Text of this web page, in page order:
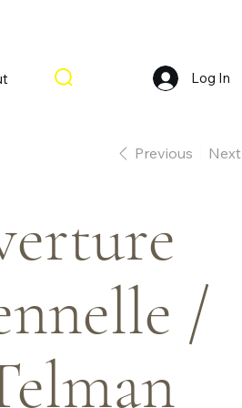
Log In
Previous Next
/